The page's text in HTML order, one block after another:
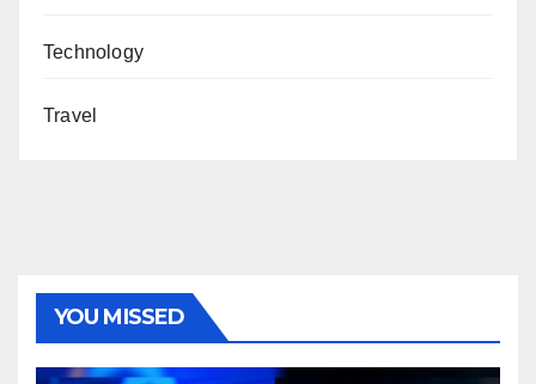
Technology
Travel
YOU MISSED